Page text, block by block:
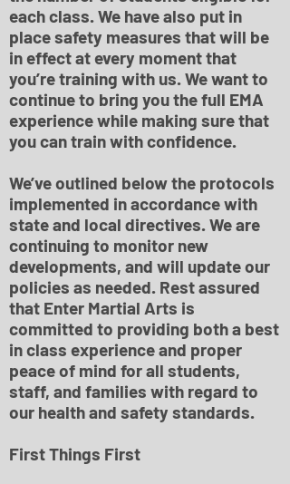
each class. We have also put in
place safety measures that will be
in effect at every moment that
you’re training with us. We want to
continue to bring you the full EMA
experience while making sure that
you can train with confidence.
We’ve outlined below the protocols
implemented in accordance with
state and local directives. We are
continuing to monitor new
developments, and will update our
policies as needed. Rest assured
that Enter Martial Arts is
committed to providing both a best
in class experience and proper
peace of mind for all students,
staff, and families with regard to
our health and safety standards.
First Things First